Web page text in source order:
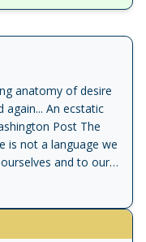
anatomy of desire
An ecstatic
Post The
is not a language we
and to our
solitude, of
beyond
A Lover's